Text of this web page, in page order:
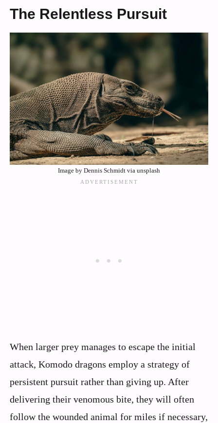
The Relentless Pursuit
Image by Dennis Schmidt via unsplash
When larger prey manages to escape the initial
attack, Komodo dragons employ a strategy of
persistent pursuit rather than giving up. After
delivering their venomous bite, they will often
follow the wounded animal for miles if necessary,